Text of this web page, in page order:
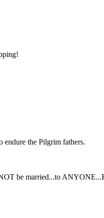
endure the Pilgrim fathers.
NOT be married...to